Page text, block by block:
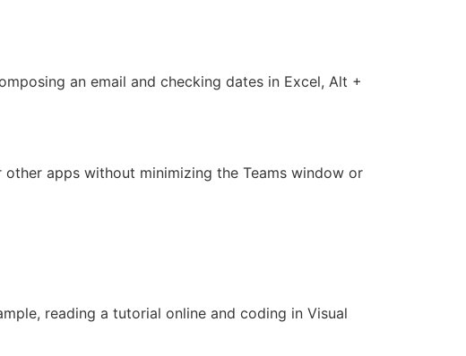
an email and checking dates in Excel, Alt +
apps without minimizing the Teams window or
reading a tutorial online and coding in Visual